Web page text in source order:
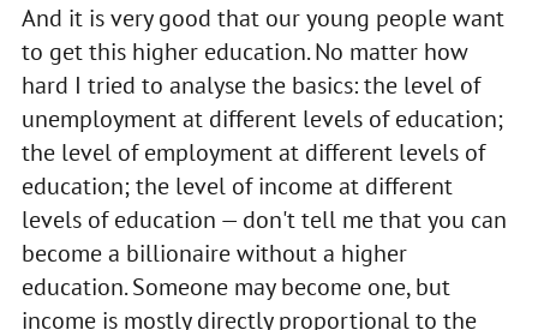
And it is very good that our young people want
to get this higher education. No matter how
hard I tried to analyse the basics: the level of
unemployment at different levels of education;
the level of employment at different levels of
education; the level of income at different
levels of education — don't tell me that you can
become a billionaire without a higher
education. Someone may become one, but
income is mostly directly proportional to the